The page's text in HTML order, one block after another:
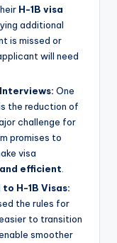
H-1B visa
additional
is missed or
will need
One
the reduction of
challenge for
promises to
visa
efficient
H-1B Visas:
the rules for
easier to transition
smoother